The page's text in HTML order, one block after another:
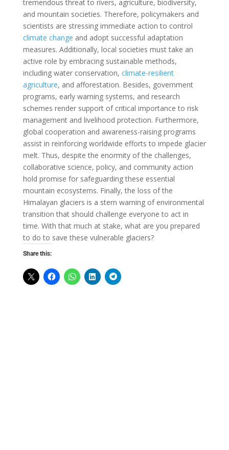
tremendous threat to rivers, agriculture, biodiversity,
and mountain societies. Therefore, policymakers and
scientists are stressing immediate action to control
climate change and adopt successful adaptation
measures. Additionally, local societies must take an
active role by embracing sustainable methods,
including water conservation, climate-resilient
agriculture, and afforestation. Besides, government
programs, early warning systems, and research
schemes render support of critical importance to risk
management and livelihood protection. Furthermore,
global cooperation and awareness-raising programs
assist in reinforcing worldwide efforts to impede glacier
melt. Thus, despite the enormity of the challenges,
collaborative science, policy, and community action
hold promise for safeguarding these essential
mountain ecosystems. Finally, the loss of the
Himalayan glaciers is a stern warning of environmental
transition that should challenge everyone to act in
time. With that much at stake, what are you prepared
to do to save these vulnerable glaciers?
Share this: